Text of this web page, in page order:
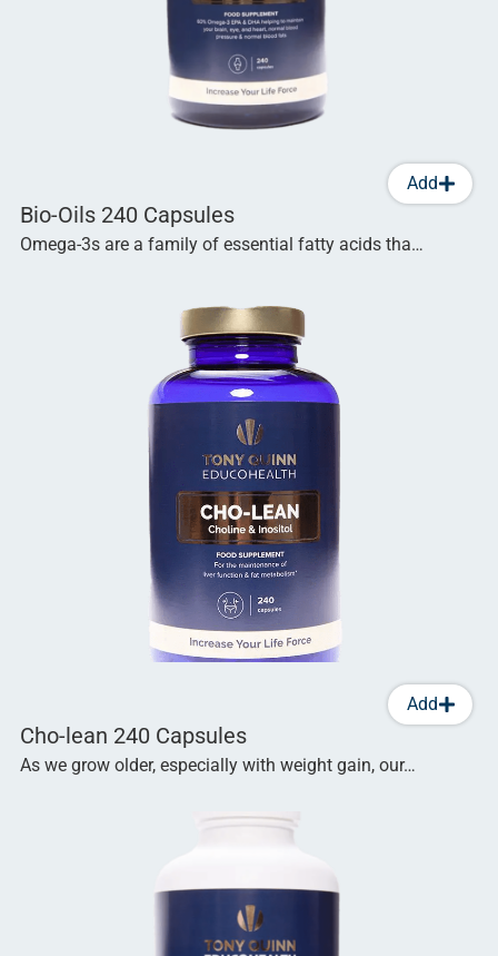
Add
Bio-Oils 240 Capsules
Omega-3s are a family of essential fatty acids tha…
Add
Cho-lean 240 Capsules
As we grow older, especially with weight gain, our…